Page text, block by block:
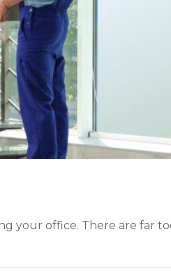
your office. There are far